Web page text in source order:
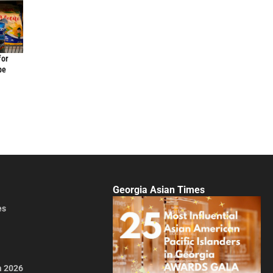
2026
Georgia Asian Times